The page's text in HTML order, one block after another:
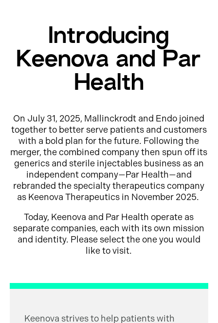
Introducing
Keenova and Par
Health
On July 31, 2025, Mallinckrodt and Endo joined
together to better serve patients and customers
with a bold plan for the future. Following the
merger, the combined company then spun off its
generics and sterile injectables business as an
independent company—Par Health—and
rebranded the specialty therapeutics company
as Keenova Therapeutics in November 2025.
Today, Keenova and Par Health operate as
separate companies, each with its own mission
and identity. Please select the one you would
like to visit.
Keenova strives to help patients with